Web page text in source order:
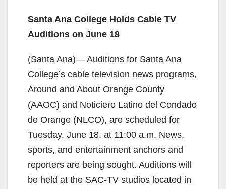
Santa Ana College Holds Cable TV
Auditions on June 18
(Santa Ana)— Auditions for Santa Ana
College’s cable television news programs,
Around and About Orange County
(AAOC) and Noticiero Latino del Condado
de Orange (NLCO), are scheduled for
Tuesday, June 18, at 11:00 a.m. News,
sports, and entertainment anchors and
reporters are being sought. Auditions will
be held at the SAC-TV studios located in